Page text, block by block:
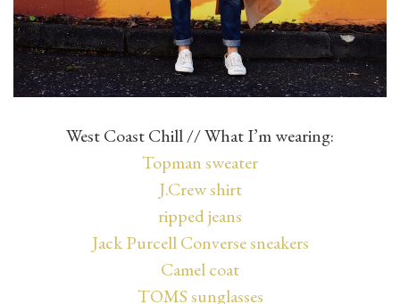
West Coast Chill // What I’m wearing:
Topman sweater
J.Crew shirt
ripped jeans
Jack Purcell Converse sneakers
Camel coat
TOMS sunglasses